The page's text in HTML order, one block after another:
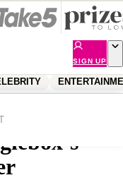
SIGN UP
Block’s